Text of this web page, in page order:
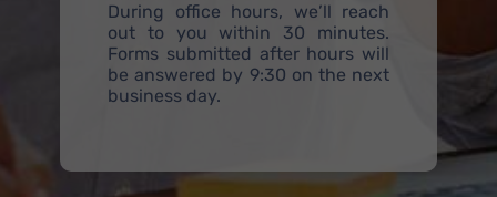
During office hours, we’ll reach
out to you within 30 minutes.
Forms submitted after hours will
be answered by 9:30 on the next
business day.